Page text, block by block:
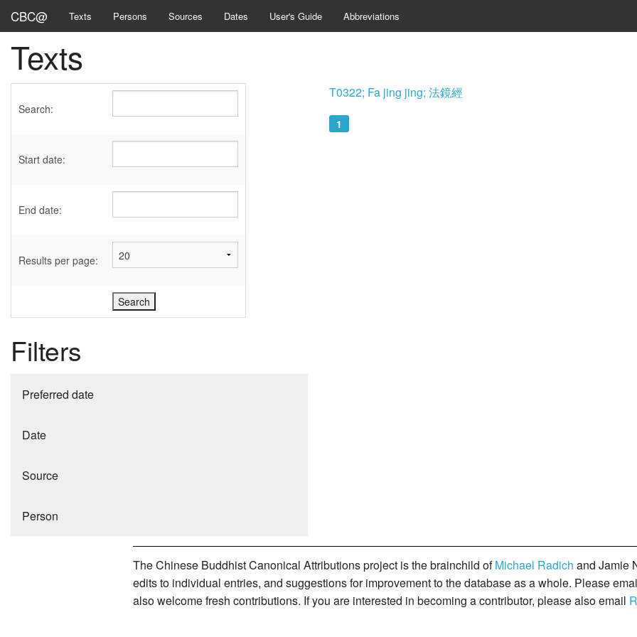
CBC@ Texts Persons Sources Dates User's Guide Abbreviations
Texts
Search:
Start date:
End date:
Results per page:
Filters
Preferred date
Date
Source
Person
T0322; Fa jing jing; 法鏡經
1
The Chinese Buddhist Canonical Attributions project is the brainchild ofMichael Radich and Jamie
edits to individual entries, and suggestions for improvement to the database as a whole. Please
also welcome fresh contributions. If you are interested in becoming a contributor, please also email